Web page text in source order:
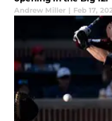
Andrew Miller | Feb 17,